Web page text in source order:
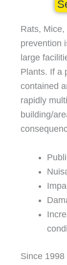
Rats,
prevention
large
Plants. If a
contained
rapidly
building/
Since